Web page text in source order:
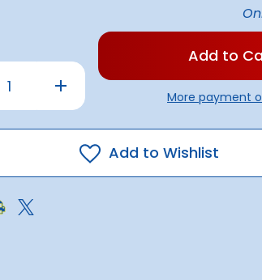
Increase
Quantity
Fuse
Holder
150amp
More payment
Add to Wishlist